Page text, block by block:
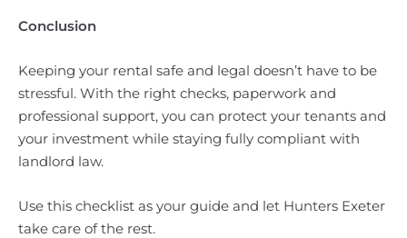
Conclusion
Keeping your rental safe and legal doesn’t have to be
stressful. With the right checks, paperwork and
professional support, you can protect your tenants and
your investment while staying fully compliant with
landlord law.
Use this checklist as your guide and let Hunters Exeter
take care of the rest.